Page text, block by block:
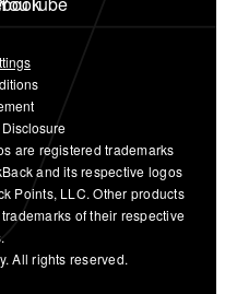
are registered trademarks
and its respective logos
Points, LLC. Other products
of their respective
All rights reserved.